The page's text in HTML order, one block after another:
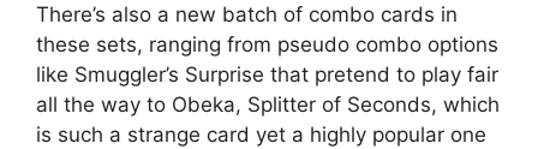
There’s also a new batch of combo cards in
these sets, ranging from pseudo combo options
like Smuggler’s Surprise that pretend to play fair
all the way to Obeka, Splitter of Seconds, which
is such a strange card yet a highly popular one